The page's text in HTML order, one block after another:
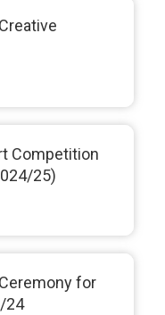
Competition
25)
for
24